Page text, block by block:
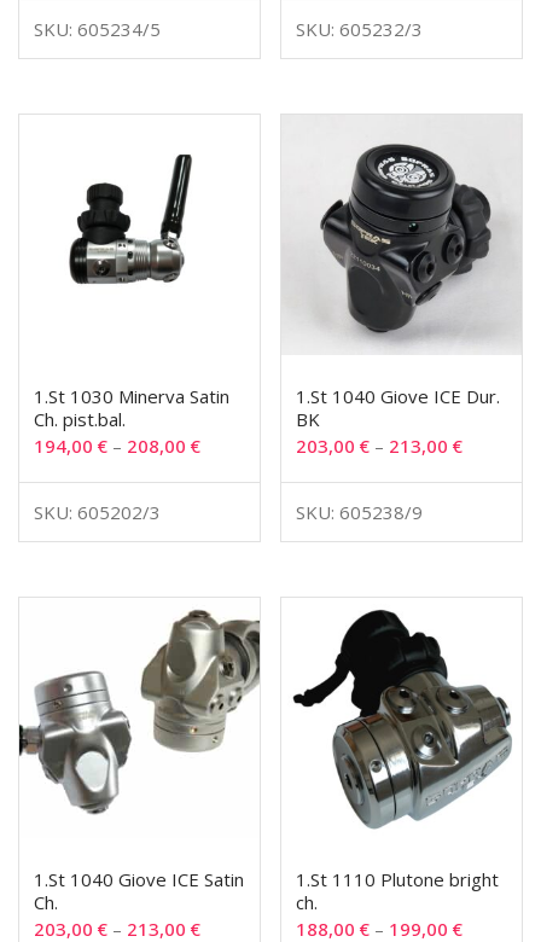
SKU: 605234/5 SKU: 605232/3
1.St 1030 Minerva Satin
Ch. pist.bal.
194,00 € – 208,00 €
SKU: 605202/3
1.St 1040 Giove ICE Dur.
BK
203,00€ – 213,00€
SKU: 605238/9
1.St 1040 Giove ICE Satin
Ch.
203,00 € – 213,00 €
1.St 1110 Plutone bright
ch.
188,00€ – 199,00€